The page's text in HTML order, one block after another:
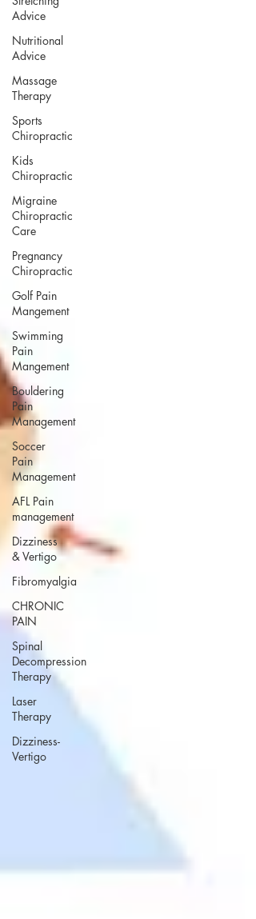
Advice
Nutritional
Advice
Massage
Therapy
Sports
Chiropractic
Kids
Chiropractic
Migraine
Chiropractic
Care
Pregnancy
Chiropractic
Golf Pain
Mangement
Swimming
Pain
Mangement
Bouldering
Pain
Management
Soccer
Pain
Management
AFL Pain
management
Dizziness
& Vertigo
Fibromyalgia
CHRONIC
PAIN
Spinal
Decompression
Therapy
Laser
Therapy
Dizziness-
Vertigo